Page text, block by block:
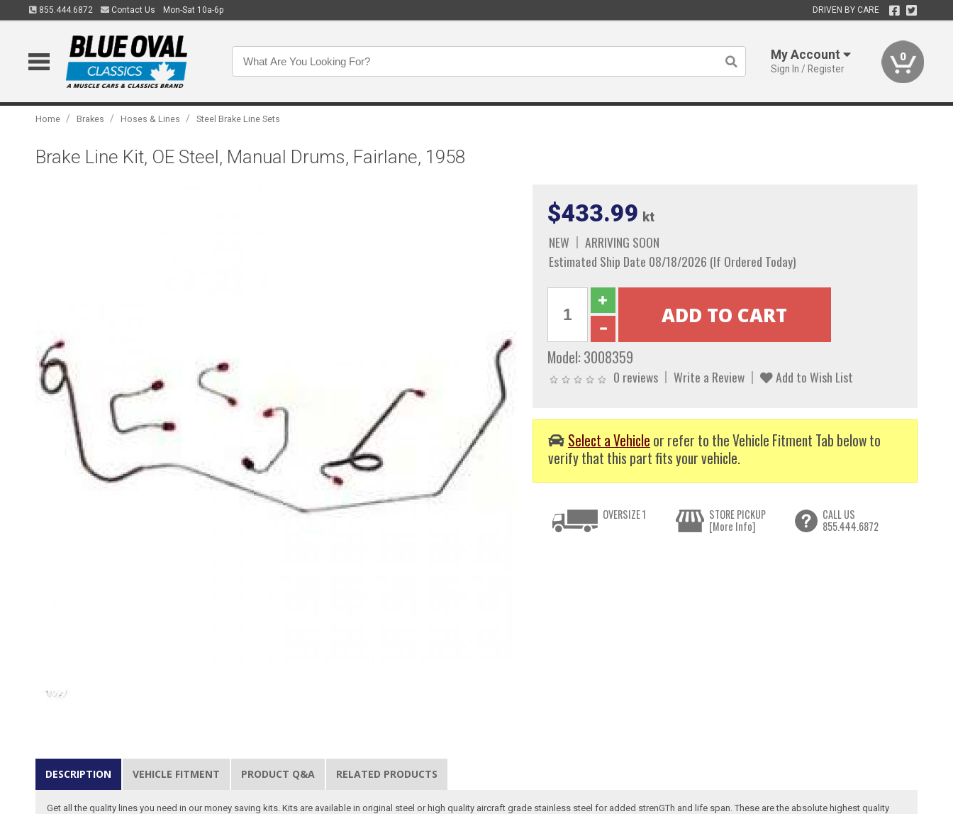
855.444.6872 Contact Us Mon-Sat 10a-6p DRIVEN BY CARE
My Account
Sign In / Register
0
Home / Brakes / Hoses & Lines / Steel Brake Line Sets
Brake Line Kit, OE Steel, Manual Drums, Fairlane, 1958
$433.99 kt
NEW
ARRIVING SOON
Estimated Ship Date 08/18/2026 (If Ordered Today)
Model: 3008359
0 reviews Write a Review Add to Wish List
Select a Vehicle or refer to the Vehicle Fitment Tab below to
verify that this part fits your vehicle.
OVERSIZE 1
STORE PICKUP
[More Info]
CALL US
855.444.6872
DESCRIPTION VEHICLE FITMENT PRODUCT Q&A RELATED PRODUCTS
Get all the quality lines you need in our money saving kits. Kits are available in original steel or high quality aircraft grade stainless steel for added strenGTh and life span. These are the absolute highest quality